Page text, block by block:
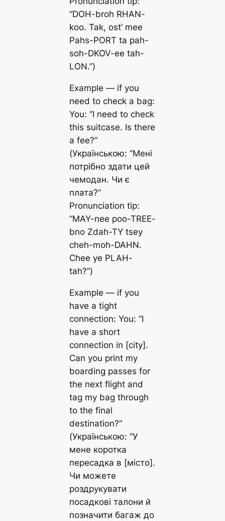
“DOH-broh RHAN-
koo. Tak, ost’ mee
Pahs-PORT ta pah-
soh-DKOV-ee tah-
LON.”)
Example — if you
need to check a bag:
You: “I need to check
this suitcase. Is there
a fee?”
(Українською: “Мені
потрібно здати цей
чемодан. Чи є
плата?”
Pronunciation tip:
“MAY-nee poo-TREE-
bno Zdah-TY tsey
cheh-moh-DAHN.
Chee ye PLAH-
tah?”)
Example — if you
have a tight
connection: You: “I
have a short
connection in [city].
Can you print my
boarding passes for
the next flight and
tag my bag through
to the final
destination?”
(Українською: “У
мене коротка
пересадка в [місто].
Чи можете
роздрукувати
посадкові талони й
позначити багаж до